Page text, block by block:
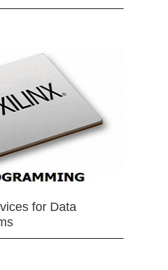
for Data